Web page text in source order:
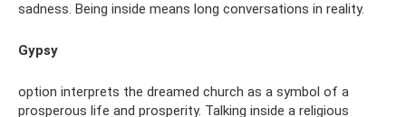
sadness. Being inside means long conversations in reality.
Gypsy
option interprets the dreamed church as a symbol of a
prosperous life and prosperity. Talking inside a religious